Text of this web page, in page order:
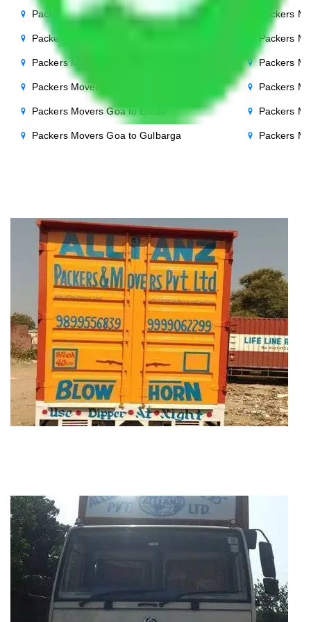
Packers Movers Goa to Bhopal
Packers Movers Goa to Chandigarh
Packers Movers Goa to Salem
Packers Movers Goa to Cuttack
Packers Movers Goa to Erode
Packers Movers Goa to Gulbarga
Packers
Packers
Packers
Packers
Packers
Packers